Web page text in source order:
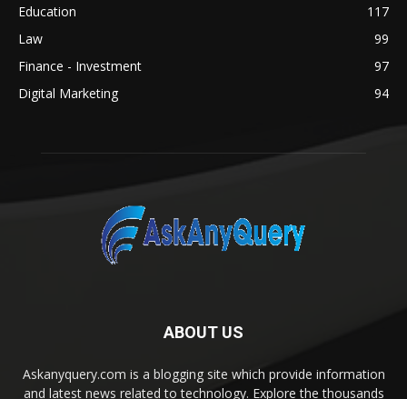
Education
117
Law
99
Finance - Investment
97
Digital Marketing
94
ABOUT US
Askanyquery.com is a blogging site which provide information
and latest news related to technology. Explore the thousands